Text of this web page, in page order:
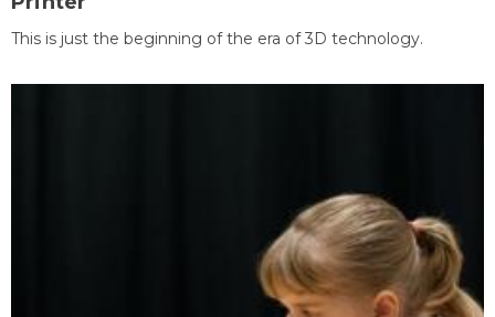
This is just the beginning of the era of 3D technology.